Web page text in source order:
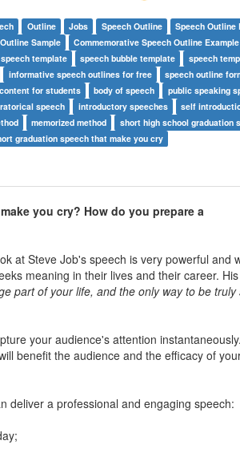
Outline Jobs Speech Outline
Speech Outline
Sample
Commemorative Speech Outline Example
template speech bubble template
speech
informative speech outlines for free
speech outline
for students body of speech
public speaking
speech introductory speeches
self
memorized method
short high school graduation
graduation speech that make you cry
you cry? How do you prepare a
at Steve Job's speech is very powerful and
meaning in their lives and their career.
part of your life, and the only way to be truly
your audience's attention instantaneously.
benefit the audience and the efficacy of
deliver a professional and engaging speech: